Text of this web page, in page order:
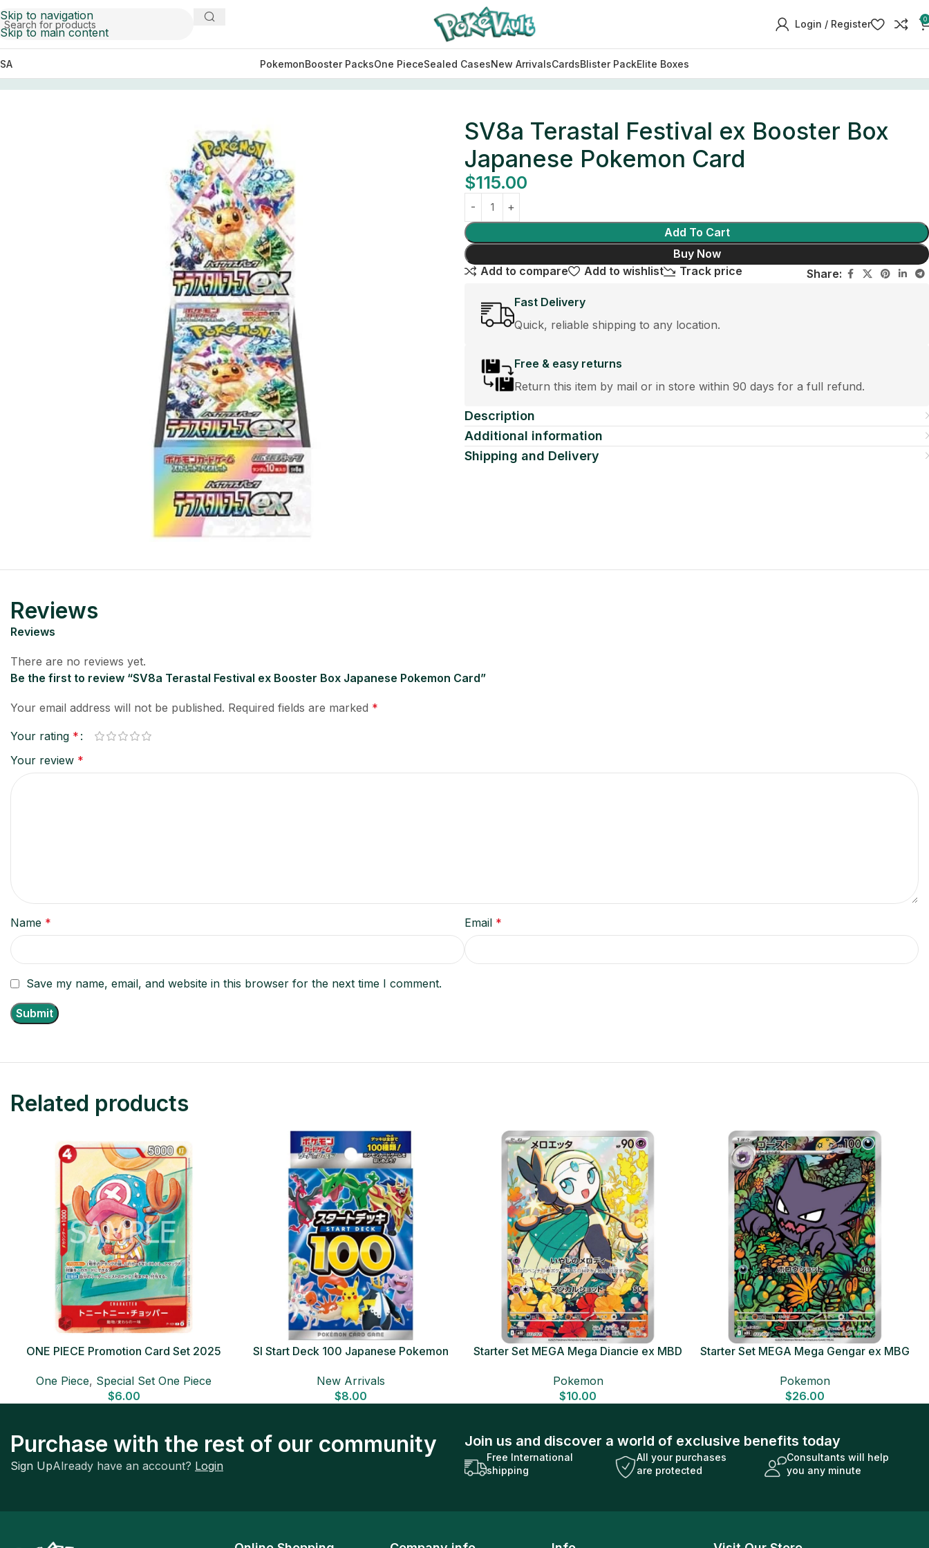
Skip to navigation
Skip to main content
Login / Register 0
PokemonBooster PacksOne PieceSealed CasesNew ArrivalsCardsBlister PackElite Boxes
Home SV8a Terastal Festival ex Booster Box Japanese Pokemon Card
SV8a Terastal Festival ex Booster Box
Japanese Pokemon Card
$115.00
Add To Cart
Buy Now
Add to compare
Add to wishlist Track price Share:
Fast Delivery
Quick, reliable shipping to any location.
Free & easy returns
Return this item by mail or in store within 90 days for a full refund.
Description
Additional information
Shipping and Delivery
Reviews
Reviews
There are no reviews yet.
Be the first to review “SV8a Terastal Festival ex Booster Box Japanese Pokemon Card”
Your email address will not be published. Required fields are marked *
Your rating *
Your review *
Name * Email *
Save my name, email, and website in this browser for the next time I comment.
Related products
ONE PIECE Promotion Card Set 2025
PIECE CARD
One Piece, Special Set One Piece
$6.00
SI Start Deck 100 Japanese Pokemon
New Arrivals
$8.00
Starter Set MEGA Mega Diancie ex MBD
Pokemon
$10.00
Starter Set MEGA Mega Gengar ex MBG
Pokemon
$26.00
Purchase with the rest of our community
Sign UpAlready have an account? Login
Join us and discover a world of exclusive benefits today
Free International
shipping
All your purchases
are protected
Consultants will help
you any minute